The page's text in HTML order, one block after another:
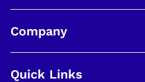
Company
Quick Links